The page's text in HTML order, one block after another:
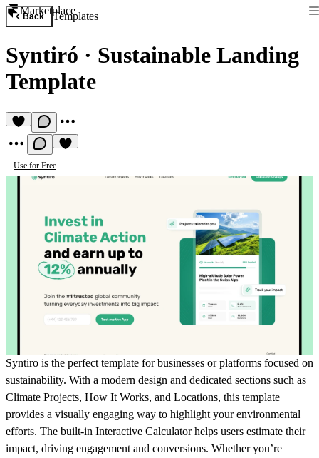
Marketplace
Back Templates
Syntiró · Sustainable Landing
Template
Use for Free
Syntiro is the perfect template for businesses or platforms focused on
sustainability. With a modern design and dedicated sections such as
Climate Projects, How It Works, and Locations, this template
provides a visually engaging way to highlight your environmental
efforts. The built-in Interactive Calculatorhelps users estimate their
impact, driving engagement and conversions. Whether you’re